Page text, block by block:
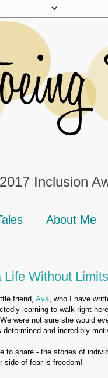
Inclusion
About Me
Without Limits
friend, Ava , who I have
learning to walk right
were not sure she would
and incredibly
to share - the stories of
side of fear is freedom!